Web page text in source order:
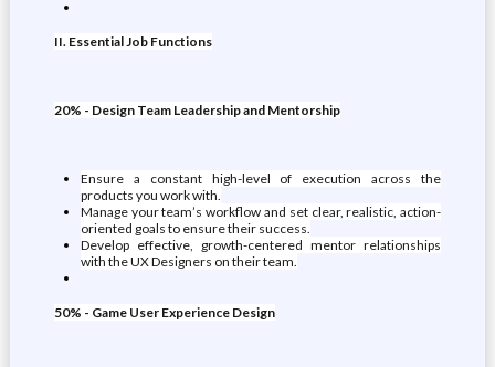
II. Essential Job Functions
20% - Design Team Leadership and Mentorship
Ensure a constant high-level of execution across the
products you work with.
Manage your team’s workflow and set clear, realistic, action-
oriented goals to ensure their success.
Develop effective, growth-centered mentor relationships
with the UX Designers on their team.
50% - Game User Experience Design